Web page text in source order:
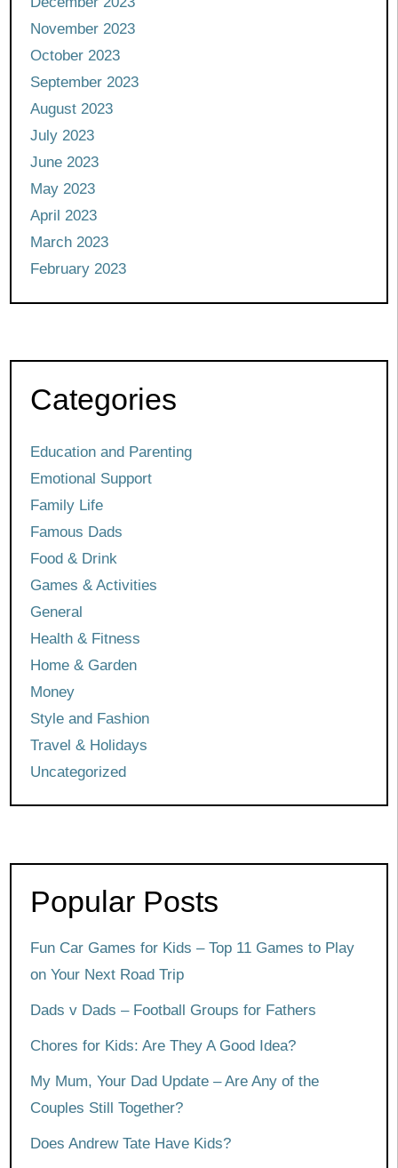
November 2023
October 2023
September 2023
August 2023
July 2023
June 2023
May 2023
April 2023
March 2023
February 2023
Categories
Education and Parenting
Emotional Support
Family Life
Famous Dads
Food & Drink
Games & Activities
General
Health & Fitness
Home & Garden
Money
Style and Fashion
Travel & Holidays
Uncategorized
Popular Posts
Fun Car Games for Kids – Top 11 Games to Play
on Your Next Road Trip
Dads v Dads – Football Groups for Fathers
Chores for Kids: Are They A Good Idea?
My Mum, Your Dad Update – Are Any of the
Couples Still Together?
Does Andrew Tate Have Kids?